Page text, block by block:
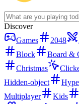
Discover
Games
2048
Block
Board &
Christmas
Hidden-object
Multiplayer
Kids